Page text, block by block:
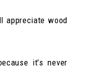
appreciate wood
it’s never